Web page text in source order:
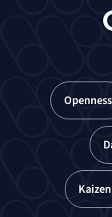
Openness